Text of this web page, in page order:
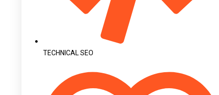
TECHNICAL SEO